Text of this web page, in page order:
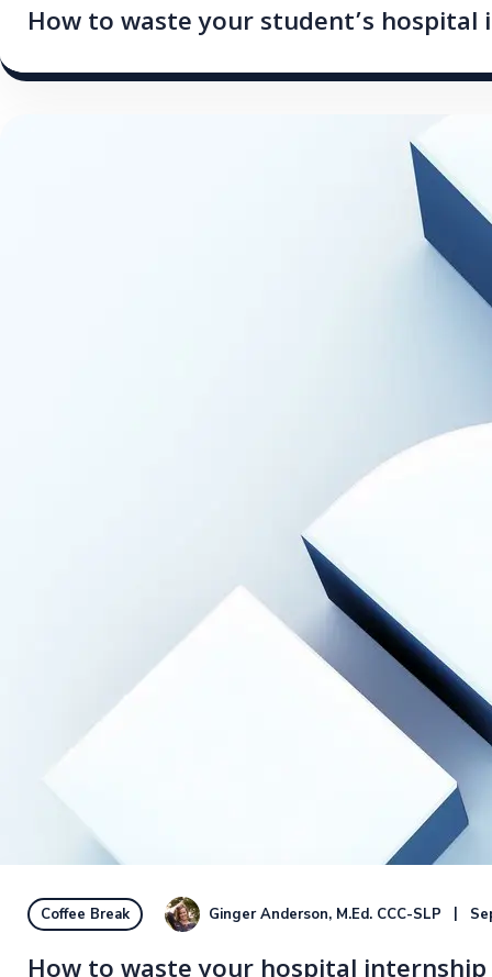
How to waste your student’s
Coffee Break Ginger Anderson, M.Ed. CCC-SLP